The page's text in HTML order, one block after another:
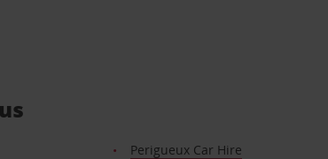
Perigueux Car Hire